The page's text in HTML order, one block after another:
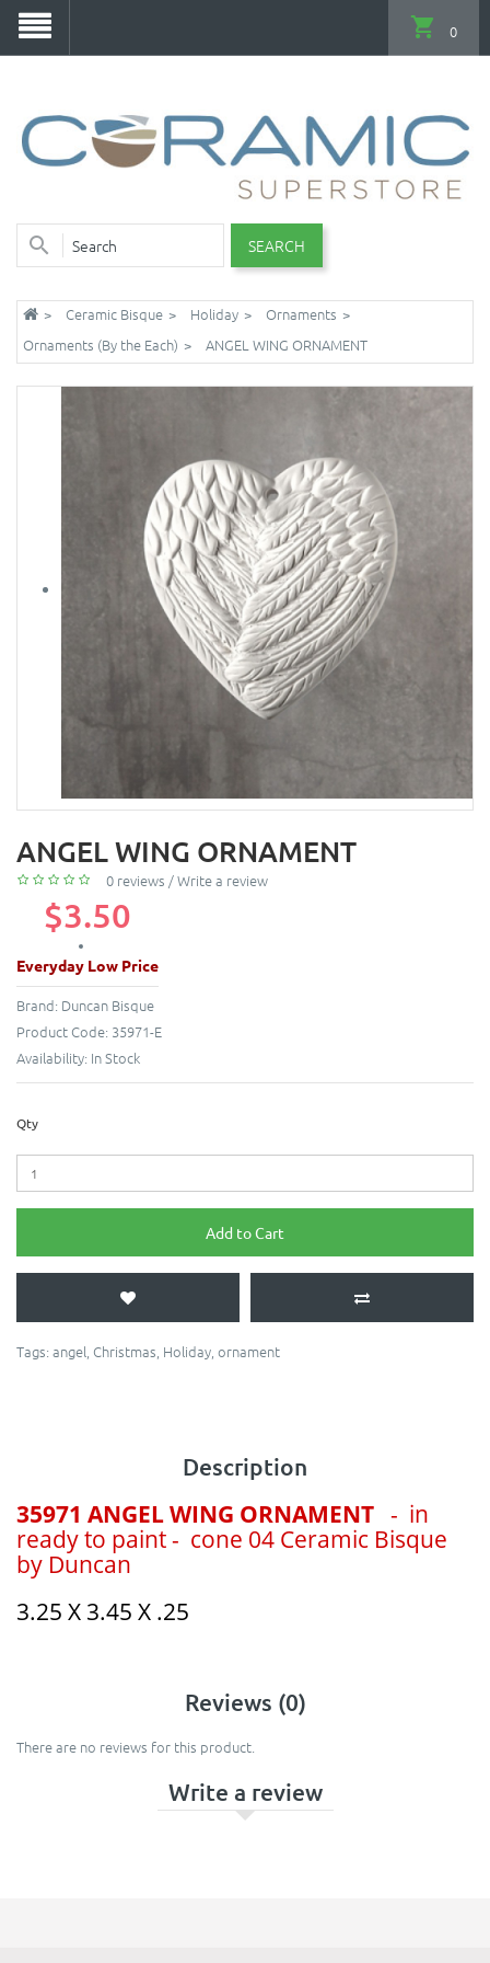
SEARCH
0
Ceramic Bisque Holiday
Ornaments
Ornaments (By the Each)
ANGEL WING ORNAMENT
ANGEL WING ORNAMENT
0 reviews /Write a review
$3.50
Everyday Low Price
Brand: Duncan Bisque
Product Code: 35971-E
Availability: In Stock
Qty
Add to Cart
Tags: angel, Christmas, Holiday, ornament
Description
35971 ANGEL WING ORNAMENT - in
ready to paint - cone 04 Ceramic Bisque
by Duncan
3.25 X 3.45 X .25
Reviews (0)
There are no reviews for this product.
Write a review